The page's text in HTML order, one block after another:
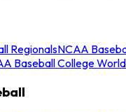
RegionalsNCAA
Baseball College